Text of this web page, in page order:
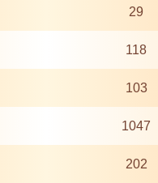
29
118
103
1047
202